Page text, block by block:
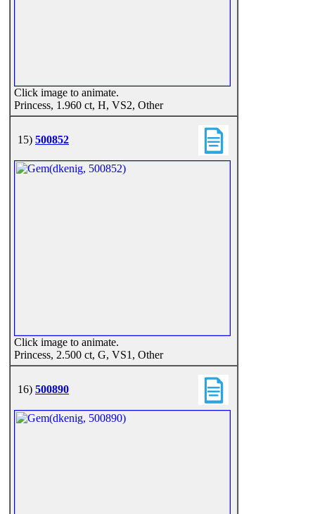
Click image to animate.
Princess, 1.960 ct, H, VS2, Other
15) 500852
Click image to animate.
Princess, 2.500 ct, G, VS1, Other
16) 500890